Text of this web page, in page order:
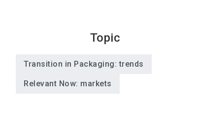
Topic
Transition in Packaging: trends
Relevant Now: markets